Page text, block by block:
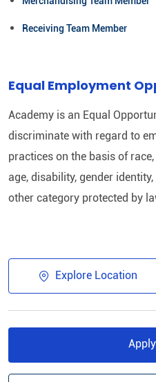
Receiving Team Member
Equal Employment
Academy is an Equal
discriminate with regard to
practices on the basis of
age, disability, gender
other category protected by
Explore Location